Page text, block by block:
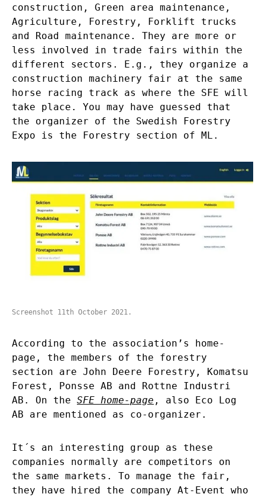
construction, Green area maintenance,
Agriculture, Forestry, Forklift trucks
and Road maintenance. They are more or
less involved in trade fairs within the
different sectors. E.g., they organize a
construction machinery fair at the same
horse racing track as where the SFE will
take place. You may have guessed that
the organizer of the Swedish Forestry
Expo is the Forestry section of ML.
Screenshot 11th October 2021.
According to the association’s home-
page, the members of the forestry
section are John Deere Forestry, Komatsu
Forest, Ponsse AB and Rottne Industri
AB. On the SFE home-page , also Eco Log
AB are mentioned as co-organizer.
It´s an interesting group as these
companies normally are competitors on
the same markets. To manage the fair,
they have hired the company At-Event who